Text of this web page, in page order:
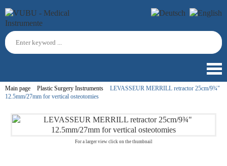
Main page Plastic Surgery Instruments
LEVASSEUR MERRILL retractor 25cm/9¾"
12.5mm/27mm for vertical osteotomies
For a larger view click on the thumbnail